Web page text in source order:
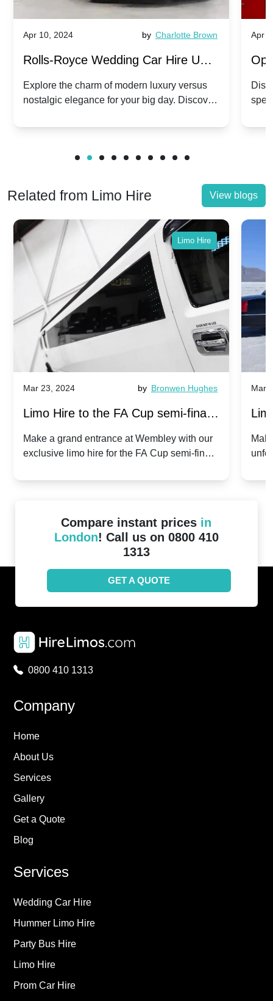
Apr 10, 2024 by Charlotte Brown
Rolls-Royce Wedding Car Hire UK:
Dawn vs. Corniche | Modern Luxury
vs. Nostalgic Elegance
Explore the charm of modern luxury versus
nostalgic elegance for your big day. Discover
Apr
Related from Limo Hire View blogs
Limo Hire
Mar 23, 2024 by Bronwen Hughes
Limo Hire to the FA Cup semi-finals
2024: Manchester City v Chelsea -
Make a grand entrance at Wembley with our
exclusive limo hire for the FA Cup semi-finals
Mar
Compare instant prices in
London! Call us on 0800 410
1313
GET A QUOTE
0800 410 1313
Company
Home
About Us
Services
Gallery
Get a Quote
Blog
Services
Wedding Car Hire
Hummer Limo Hire
Party Bus Hire
Limo Hire
Prom Car Hire